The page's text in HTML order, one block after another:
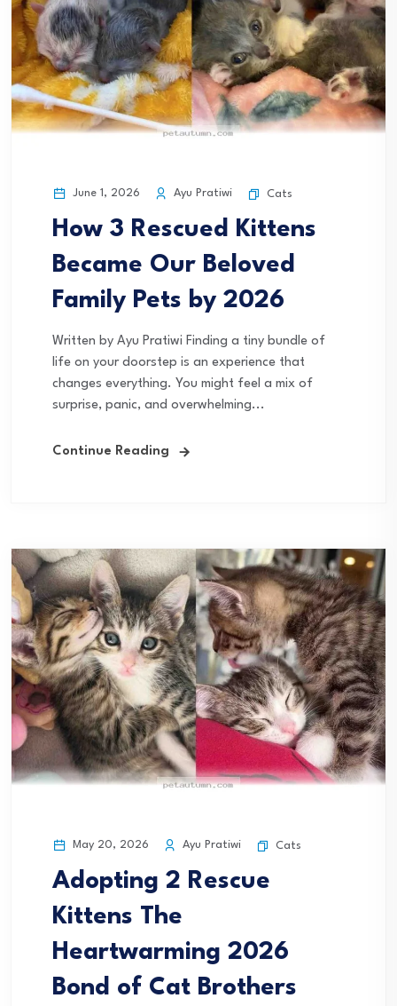
June 1, 2026 Ayu Pratiwi Cats
How 3 Rescued Kittens
Became Our Beloved
Family Pets by 2026
Written by Ayu Pratiwi Finding a tiny bundle of
life on your doorstep is an experience that
changes everything. You might feel a mix of
surprise, panic, and overwhelming...
Continue Reading
May 20, 2026 Ayu Pratiwi Cats
Adopting 2 Rescue
Kittens The
Heartwarming 2026
Bond of Cat Brothers